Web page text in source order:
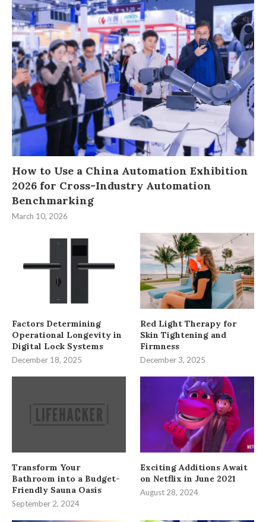
How to Use a China Automation Exhibition
2026 for Cross-Industry Automation
Benchmarking
March 10, 2026
Factors Determining
Operational Longevity in
Digital Lock Systems
December 18, 2025
Red Light Therapy for
Skin Tightening and
Firmness
December 3, 2025
Transform Your
Bathroom into a Budget-
Friendly Sauna Oasis
September 2, 2024
Exciting Additions Await
on Netflix in June 2021
August 28, 2024